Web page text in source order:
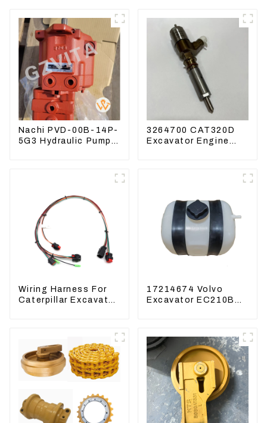
Nachi PVD-00B-14P-
5G3 Hydraulic Pump
3264700 CAT320D
Excavator Engine
Wiring Harness For
Caterpillar Excavator
17214674 Volvo
Excavator EC210B
Water Tank 11110726